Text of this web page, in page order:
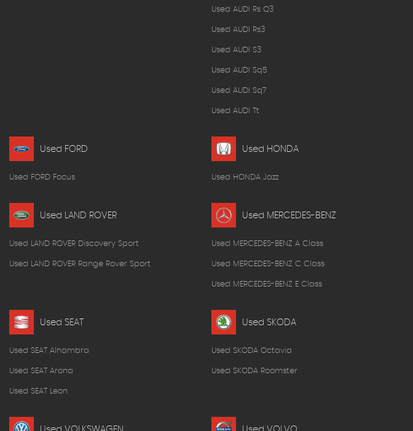
Used AUDI Rs Q3
Used AUDI Rs3
Used AUDI S3
Used AUDI Sq5
Used AUDI Sq7
Used AUDI Tt
Used FORD
Used FORD Focus
Used HONDA
Used HONDA Jazz
Used LAND ROVER
Used LAND ROVER Discovery Sport
Used LAND ROVER Range Rover Sport
Used MERCEDES-BENZ
Used MERCEDES-BENZ A Class
Used MERCEDES-BENZ C Class
Used MERCEDES-BENZ E Class
Used SEAT
Used SEAT Alhambra
Used SEAT Arona
Used SEAT Leon
Used SKODA
Used SKODA Octavia
Used SKODA Roomster